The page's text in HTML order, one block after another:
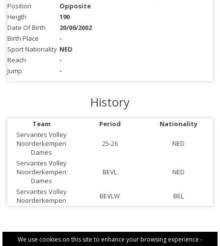
We use cookies on this site to enhance your browsing experience -
Position
Opposite
Heigth
190
Date Of Birth
20/06/2002
Birth Place
-
Sport Nationality NED
Reach
-
Jump
-
History
Team Period
Nationality
Servantes Volley
Noorderkempen
Dames
25-26 NED
Servantes Volley
Noorderkempen
Dames
BEVL NED
Servantes Volley
Noorderkempen
BEVLW BEL